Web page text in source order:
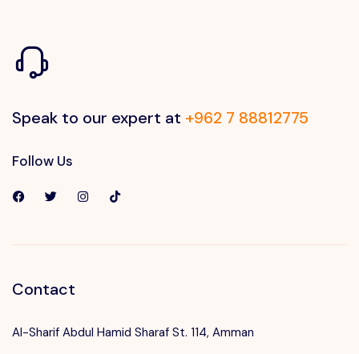
Speak to our expert at +962 7 88812775
Follow Us
Contact
Al-Sharif Abdul Hamid Sharaf St. 114, Amman